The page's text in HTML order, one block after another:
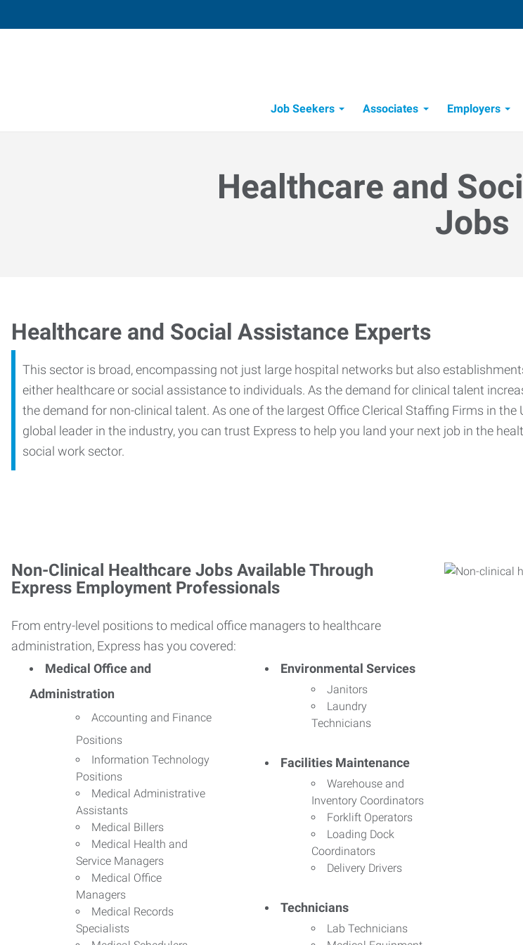
Job Seekers
Associates Employers
Healthcare and
Jobs
Healthcare and Social Assistance Experts
This sector is broad, encompassing not just large hospital networks but also
either healthcare or social assistance to individuals. As the demand for clinical talent
the demand for non-clinical talent. As one of the largest Office Clerical Staffing Firms in the
global leader in the industry, you can trust Express to help you land your next job in the
social work sector.
Non-Clinical Healthcare Jobs Available Through
Express Employment Professionals
From entry-level positions to medical office managers to healthcare
administration, Express has you covered:
Medical Office and
Administration
Accounting and Finance
Positions
Information Technology
Positions
Medical Administrative
Assistants
Medical Billers
Medical Health and
Service Managers
Medical Office
Managers
Medical Records
Specialists
Environmental Services
Janitors
Laundry
Technicians
Facilities Maintenance
Warehouse and
Inventory Coordinators
Forklift Operators
Loading Dock
Coordinators
Delivery Drivers
Technicians
Lab Technicians